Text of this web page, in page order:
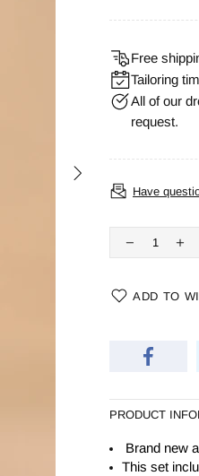
Free
Tailoring
All of our
request.
Have
ADD TO
PRODUCT
Brand new
This set